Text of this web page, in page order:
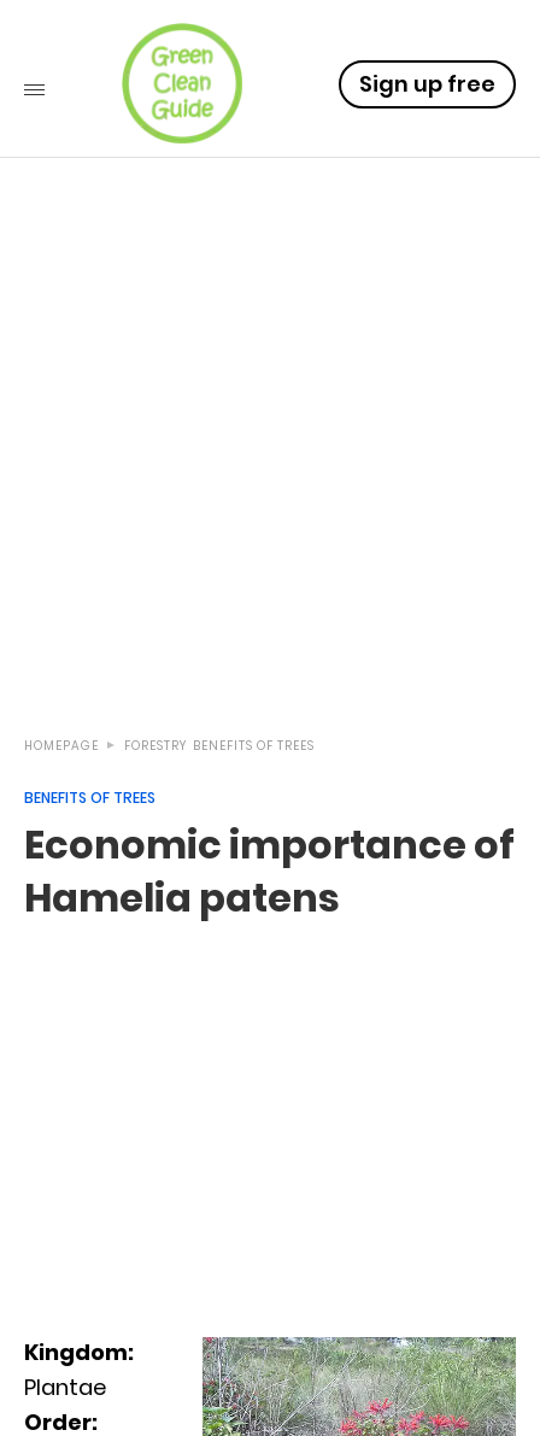
Sign up free
HOMEPAGE FORESTRY BENEFITS OF TREES
BENEFITS OF TREES
Economic importance of
Hamelia patens
Kingdom:
Plantae
Order: